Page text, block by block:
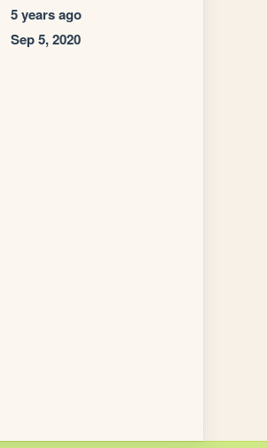
5 years ago
Sep 5, 2020